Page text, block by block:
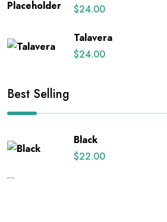
$24.00
Talavera
$24.00
Best Selling
Black
$22.00